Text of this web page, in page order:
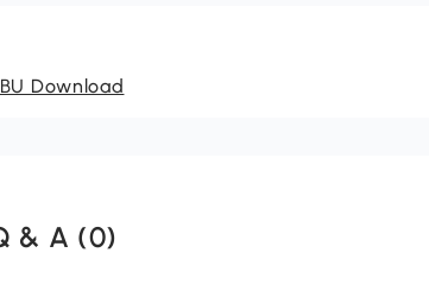
Download
& A (0)